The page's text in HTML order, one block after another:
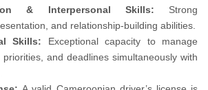
& Interpersonal Skills: Strong
and relationship-building abilities.
Skills: Exceptional capacity to manage
priorities, and deadlines simultaneously with